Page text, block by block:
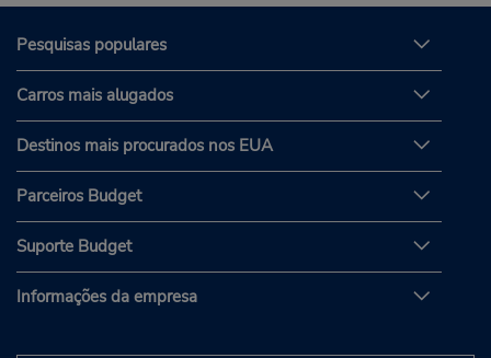
Pesquisas populares
Carros mais alugados
Destinos mais procurados nos EUA
Parceiros Budget
Suporte Budget
Informações da empresa